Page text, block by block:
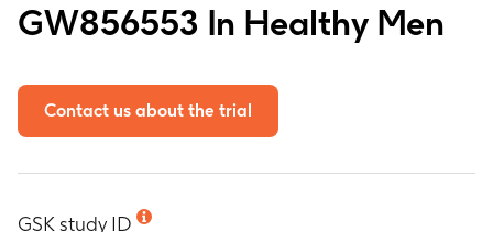
GW856553 In Healthy Men
Contact us about the trial
GSK study ID